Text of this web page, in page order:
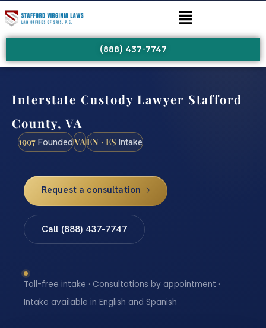
(888) 437-7747
Interstate Custody Lawyer Stafford
County, VA
1997 FoundedVAEN · ES Intake
Request a consultation
Call (888) 437-7747
Toll-free intake · Consultations by appointment ·
Intake available in English and Spanish